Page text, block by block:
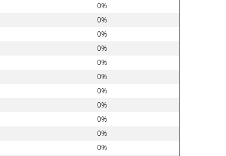
0%
0%
0%
0%
0%
0%
0%
0%
0%
0%
0%